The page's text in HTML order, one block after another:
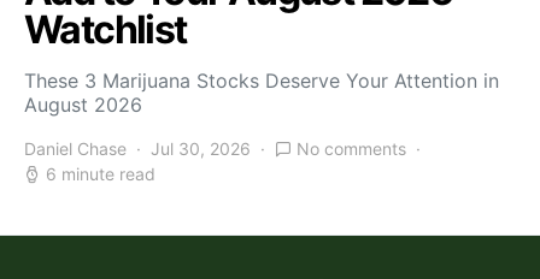
Watchlist
These 3 Marijuana Stocks Deserve Your Attention in
August 2026
Daniel Chase Jul 30, 2026
No comments
6 minute read